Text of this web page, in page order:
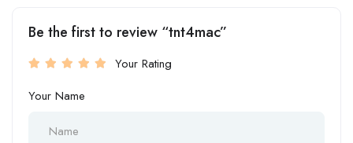
Be the first to review “tnt4mac”
Your Rating
Your Name